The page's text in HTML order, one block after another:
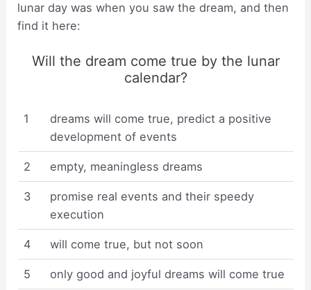
lunar day was when you saw the dream, and then
find it here:
Will the dream come true by the lunar
calendar?
1
dreams will come true, predict a positive
development of events
2 empty, meaningless dreams
3
promise real events and their speedy
execution
4 will come true, but not soon
5 only good and joyful dreams will come true